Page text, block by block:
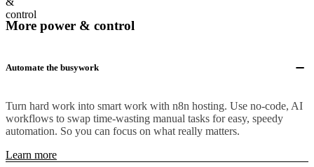
More power & control
Automate the busywork
Turn hard work into smart work with n8n hosting. Use no-code, AI
workflows to swap time-wasting manual tasks for easy, speedy
automation. So you can focus on what really matters.
Learn more